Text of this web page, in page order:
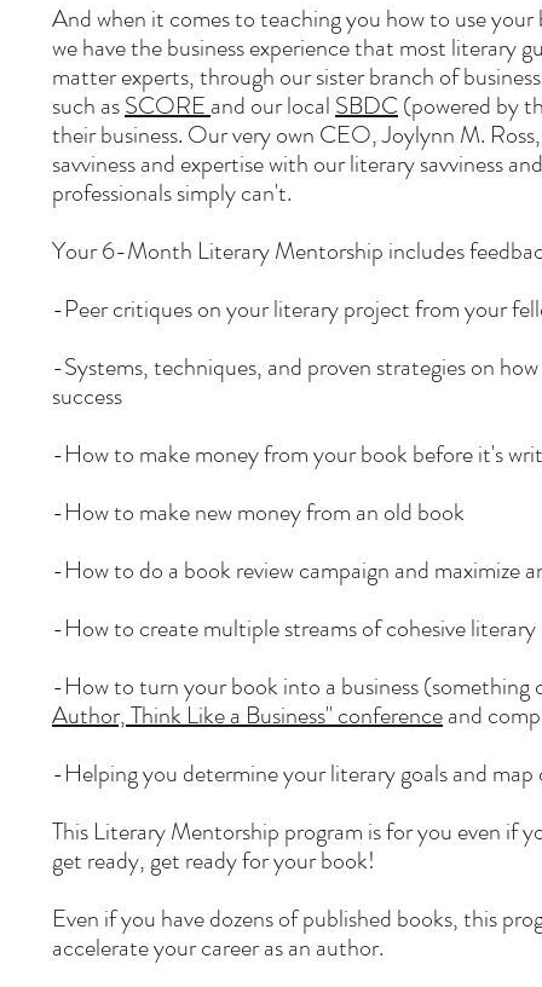
And when it comes to teaching you how to use
we have the business experience that most literary
matter experts, through our sister branch of
such asSCOREand our localSBDC(powered by
their business. Our very own CEO, Joylynn M.
savviness and expertise with our literary savviness
professionals simply can't.
Your 6-Month Literary Mentorship includes
-Peer critiques on your literary project from your
-Systems, techniques, and proven strategies on
success
-How to make money from your book before it's
-How to make new money from an old book
-How to do a book review campaign and maximize
-How to create multiple streams of cohesive
-How to turn your book into a business
Author, Think Like a Business" conferenceand
-Helping you determine your literary goals and
This Literary Mentorship program is for you even if
get ready, get ready for your book!
Even if you have dozens of published books, this
accelerate your career as an author.